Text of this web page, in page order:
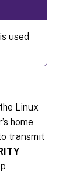
used
Linux
home
transmit